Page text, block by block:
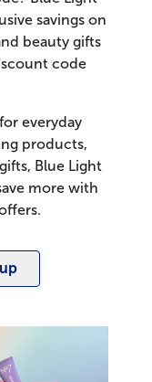
savings on
beauty gifts
code
everyday
products,
Blue Light
more with